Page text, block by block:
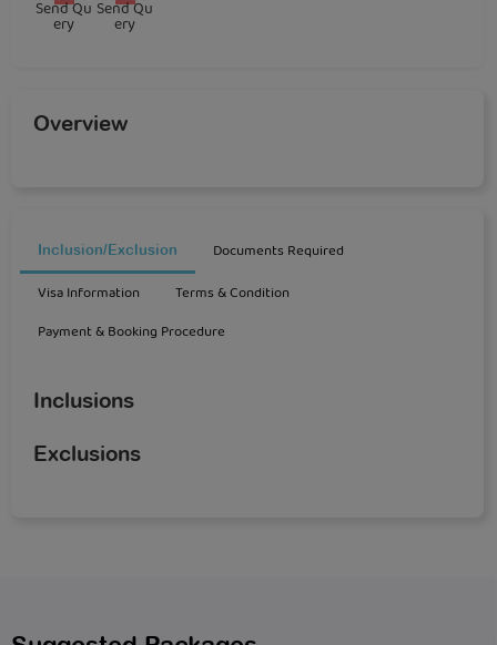
Send Qu
ery
Send Qu
ery
Overview
Inclusion/Exclusion
Documents Required
Visa Information
Terms & Condition
Payment & Booking Procedure
Inclusions
Exclusions